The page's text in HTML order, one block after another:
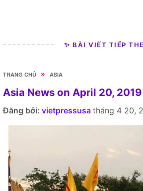
✨ BÀI VIẾT TIẾP
TRANG CHỦ » ASIA
Asia News on April 20, 2019
Đăng bởi: vietpressusa tháng 4 20,